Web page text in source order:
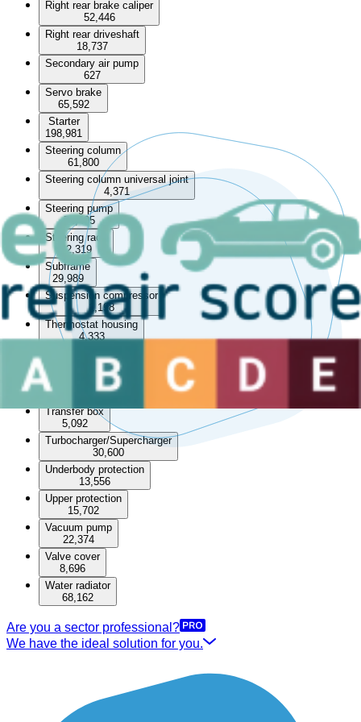
Right rear brake caliper
52,446
Right rear driveshaft
18,737
Secondary air pump
627
Servo brake
65,592
Starter
198,981
Steering column
61,800
Steering column universal joint
4,371
Steering pump
72,405
Steering rack
82,319
Subframe
29,989
Suspension compressor
1,198
Thermostat housing
4,333
Throttle body
Timing cover
Transfer box
5,092
Turbocharger/Supercharger
30,600
Underbody protection
13,556
Upper protection
15,702
Vacuum pump
22,374
Valve cover
8,696
Water radiator
68,162
Are you a sector professional?
We have the ideal solution for you.